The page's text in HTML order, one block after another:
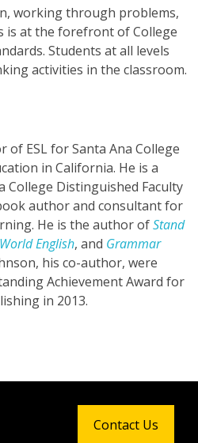
working through problems,
is at the forefront of College
Students at all levels
activities in the classroom.
of ESL for Santa Ana College
in California. He is a
College Distinguished Faculty
author and consultant for
He is the author ofStand
World English, and Grammar
his co-author, were
Achievement Award for
in 2013.
Contact Us